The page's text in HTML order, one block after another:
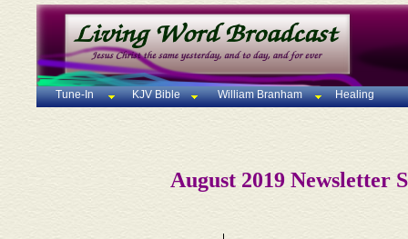
Tune-In KJV Bible William Branham Healing
August 2019 Newsletter